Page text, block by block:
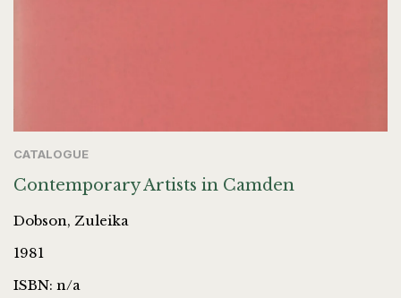
CATALOGUE
Contemporary Artists in Camden
Dobson, Zuleika
1981
ISBN: n/a